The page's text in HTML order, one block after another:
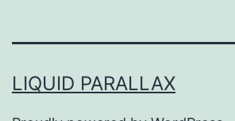
LIQUID PARALLAX